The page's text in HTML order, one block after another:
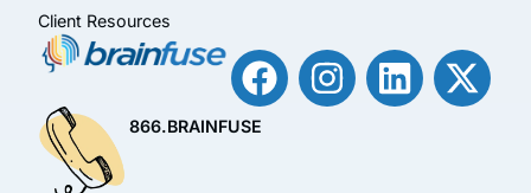
Client Resources
866.BRAINFUSE